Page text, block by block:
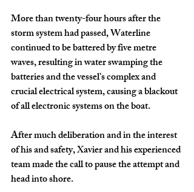
More than twenty-four hours after the
storm system had passed, Waterline
continued to be battered by five metre
waves, resulting in water swamping the
batteries and the vessel’s complex and
crucial electrical system, causing a blackout
of all electronic systems on the boat.
After much deliberation and in the interest
of his and safety, Xavier and his experienced
team made the call to pause the attempt and
head into shore.